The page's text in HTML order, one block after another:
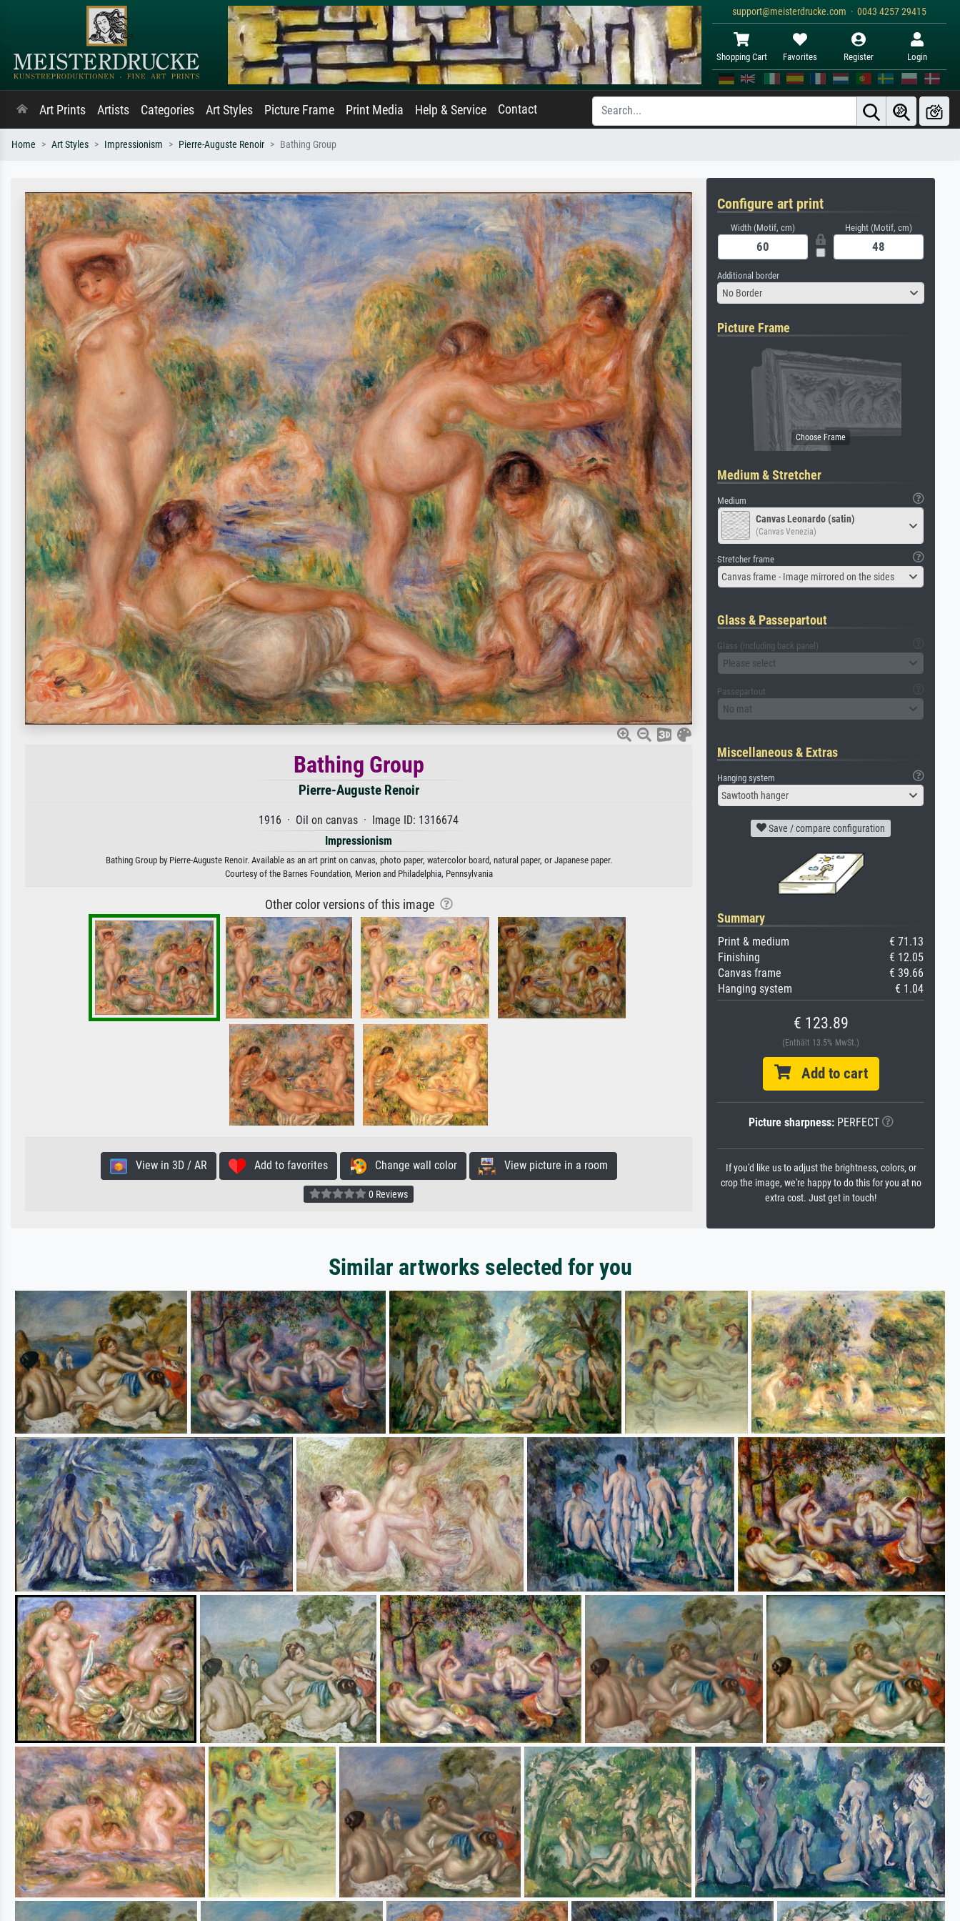
support@meisterdrucke.com · 0043 4257 29415
Shopping Cart Favorites Register Login
Art Prints Artists Categories Art Styles Picture Frame Print Media Help & Service Contact
Home Art Styles Impressionism Pierre-Auguste Renoir Bathing Group
Bathing Group
Pierre-Auguste Renoir
1916 · Oil on canvas · Image ID: 1316674
Impressionism
Bathing Group by Pierre-Auguste Renoir. Available as an art print on canvas, photo paper, watercolor board, natural paper, or Japanese paper.
Courtesy of the Barnes Foundation, Merion and Philadelphia, Pennsylvania
Other color versions of this image
View in 3D / AR Add to favorites Change wall color View picture in a room
0 Reviews
Configure art print
Width (Motif, cm) Height (Motif, cm)
Additional border
No Border
Picture Frame
Medium & Stretcher
Medium
Canvas Leonardo (satin)
(Canvas Venezia)
Stretcher frame
Canvas frame - Image mirrored on the sides
Glass & Passepartout
Glass (including back panel)
Please select
Passepartout
No mat
Miscellaneous & Extras
Hanging system
Sawtooth hanger
Save / compare configuration
Summary
Print & medium
€ 71.13
Finishing
€ 12.05
Canvas frame
€ 39.66
Hanging system
€ 1.04
€ 123.89
(Enthält 13.5% MwSt.)
Add to cart
Picture sharpness:PERFECT
If you'd like us to adjust the brightness, colors, or
crop the image, we're happy to do this for you at no
extra cost. Just get in touch!
Similar artworks selected for you